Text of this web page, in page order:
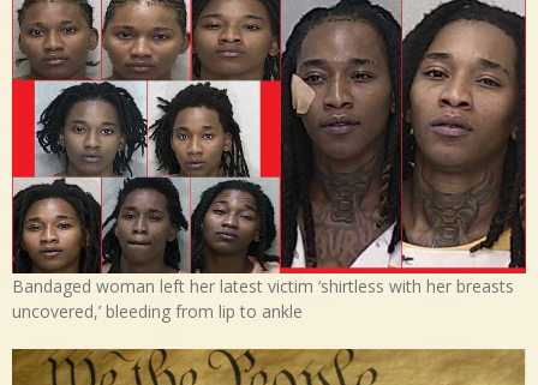
Bandaged woman left her latest victim ‘shirtless with her breasts
uncovered,’ bleeding from lip to ankle